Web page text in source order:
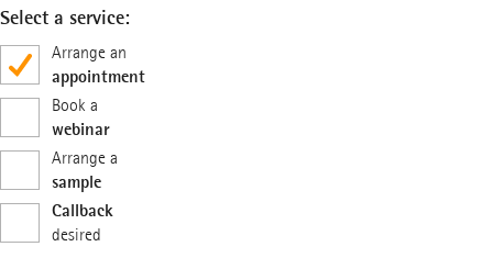
Select a service:
Arrange an
appointment
Book a
webinar
Arrange a
sample
Callback
desired